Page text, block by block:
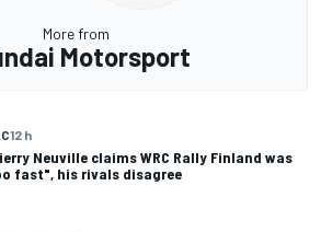
More from
Motorsport
12 h
Neuville claims WRC Rally Finland was
fast", his rivals disagree